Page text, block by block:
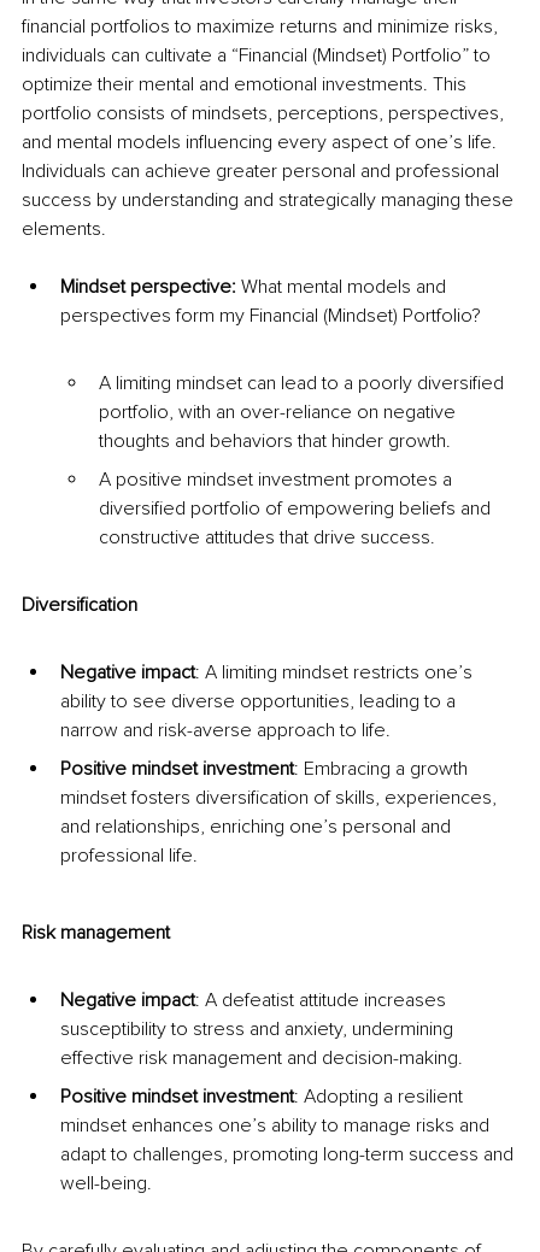
financial portfolios to maximize returns and minimize risks,
individuals can cultivate a “Financial (Mindset) Portfolio” to
optimize their mental and emotional investments. This
portfolio consists of mindsets, perceptions, perspectives,
and mental models influencing every aspect of one’s life.
Individuals can achieve greater personal and professional
success by understanding and strategically managing these
elements.
Mindset perspective: What mental models and
perspectives form my Financial (Mindset) Portfolio?
A limiting mindset can lead to a poorly diversified
portfolio, with an over-reliance on negative
thoughts and behaviors that hinder growth.
A positive mindset investment promotes a
diversified portfolio of empowering beliefs and
constructive attitudes that drive success.
Diversification
Negative impact: A limiting mindset restricts one’s
ability to see diverse opportunities, leading to a
narrow and risk-averse approach to life.
Positive mindset investment: Embracing a growth
mindset fosters diversification of skills, experiences,
and relationships, enriching one’s personal and
professional life.
Risk management
Negative impact: A defeatist attitude increases
susceptibility to stress and anxiety, undermining
effective risk management and decision-making.
Positive mindset investment: Adopting a resilient
mindset enhances one’s ability to manage risks and
adapt to challenges, promoting long-term success and
well-being.